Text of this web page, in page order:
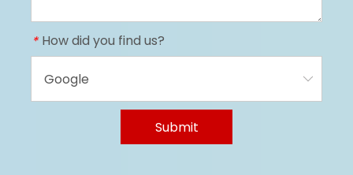
* How did you find us?
Submit